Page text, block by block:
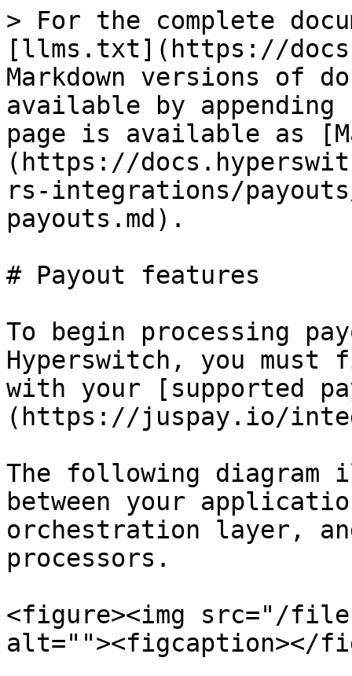
> For the complete
[llms.txt](https://
Markdown versions of
available by
page is available as
(https://
rs-integrations/
payouts.md).
# Payout features
To begin processing
Hyperswitch, you
with your [supported
(https://juspay.io/
The following
between your
orchestration layer,
processors.
<figure><img src="/files/
alt=""><figcaption></